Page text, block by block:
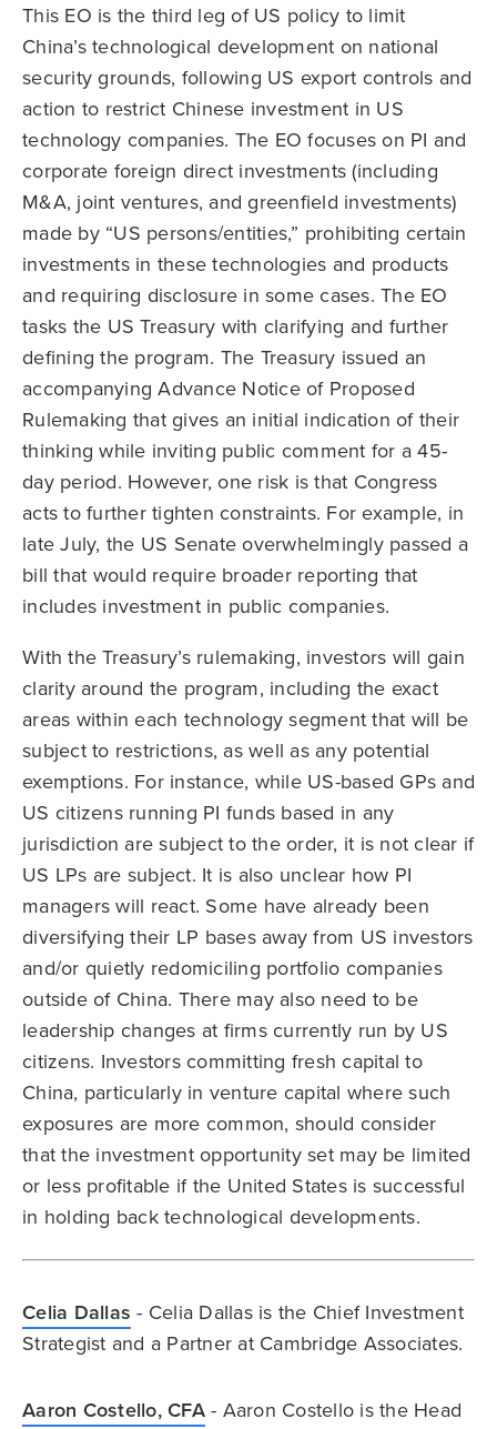
This EO is the third leg of US policy to limit
China’s technological development on national
security grounds, following US export controls and
action to restrict Chinese investment in US
technology companies. The EO focuses on PI and
corporate foreign direct investments (including
M&A, joint ventures, and greenfield investments)
made by “US persons/entities,” prohibiting certain
investments in these technologies and products
and requiring disclosure in some cases. The EO
tasks the US Treasury with clarifying and further
defining the program. The Treasury issued an
accompanying Advance Notice of Proposed
Rulemaking that gives an initial indication of their
thinking while inviting public comment for a 45-
day period. However, one risk is that Congress
acts to further tighten constraints. For example, in
late July, the US Senate overwhelmingly passed a
bill that would require broader reporting that
includes investment in public companies.
With the Treasury’s rulemaking, investors will gain
clarity around the program, including the exact
areas within each technology segment that will be
subject to restrictions, as well as any potential
exemptions. For instance, while US-based GPs and
US citizens running PI funds based in any
jurisdiction are subject to the order, it is not clear if
US LPs are subject. It is also unclear how PI
managers will react. Some have already been
diversifying their LP bases away from US investors
and/or quietly redomiciling portfolio companies
outside of China. There may also need to be
leadership changes at firms currently run by US
citizens. Investors committing fresh capital to
China, particularly in venture capital where such
exposures are more common, should consider
that the investment opportunity set may be limited
or less profitable if the United States is successful
in holding back technological developments.
Celia Dallas - Celia Dallas is the Chief Investment
Strategist and a Partner at Cambridge Associates.
Aaron Costello, CFA- Aaron Costello is the Head